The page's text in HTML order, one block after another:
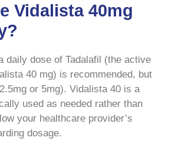
Vidalista 40mg
daily dose of Tadalafil (the active
40 mg) is recommended, but
or 5mg). Vidalista 40 is a
used as needed rather than
your healthcare provider’s
dosage.